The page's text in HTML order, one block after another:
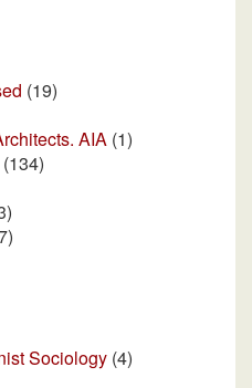
(19)
AIA (1)
(134)
Sociology (4)